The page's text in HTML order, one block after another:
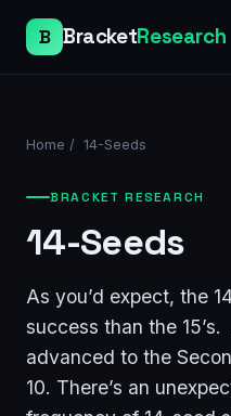
B BracketResearch
Home / 14-Seeds
BRACKET RESEARCH
14-Seeds
As you’d expect, the
success than the
advanced to the
10. There’s an